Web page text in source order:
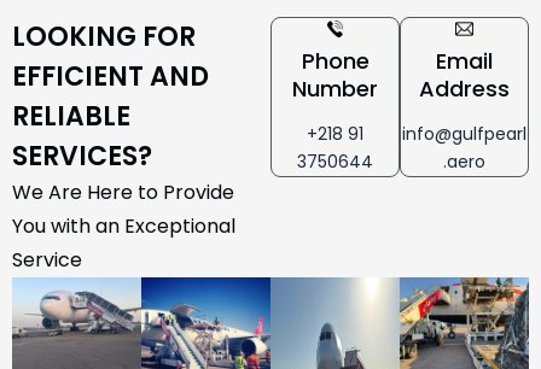
LOOKING FOR
EFFICIENT AND
RELIABLE
SERVICES?
We Are Here to Provide
You with an Exceptional
Service
Phone
Number
+218 91
3750644
Email
Address
info@gulfpearl
.aero